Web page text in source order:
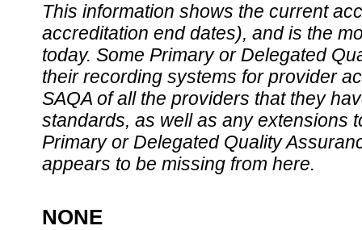
This information shows the current
accreditation end dates), and is the
today. Some Primary or Delegated
their recording systems for provider
SAQA of all the providers that they
standards, as well as any extensions
Primary or Delegated Quality
appears to be missing from here.
NONE